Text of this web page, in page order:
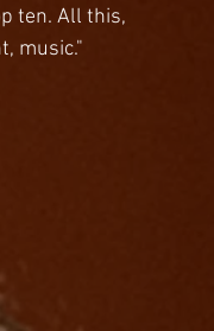
ten. All this,
music."